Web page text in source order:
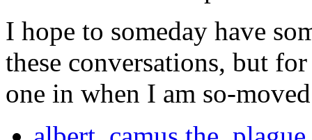
I hope to someday have
these conversations, but
one in when I am so-